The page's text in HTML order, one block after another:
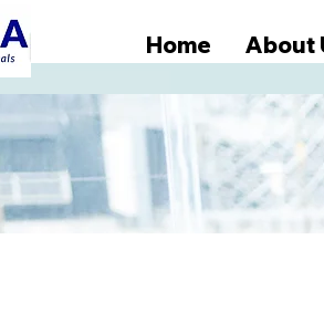
Home About